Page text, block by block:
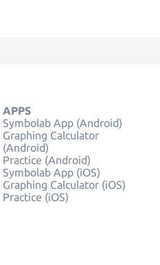
APPS
Symbolab App (Android)
Graphing Calculator
(Android)
Practice (Android)
Symbolab App (iOS)
Graphing Calculator (iOS)
Practice (iOS)